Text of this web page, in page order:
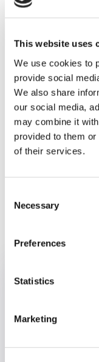
This website uses
We use cookies to
provide social
We also share
our social media,
may combine it
provided to them
of their services.
Selection
Necessary
Preferences
Statistics
Marketing